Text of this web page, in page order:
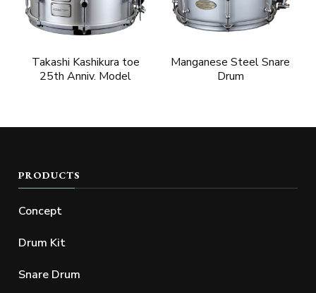
Takashi Kashikura toe
25th Anniv. Model
Manganese Steel Snare
Drum
PRODUCTS
Concept
Drum Kit
Snare Drum